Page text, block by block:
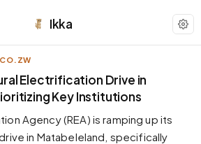
Ikka
Electrification Drive in
Key Institutions
Agency (REA) is ramping up its
in Matabeleland, specifically